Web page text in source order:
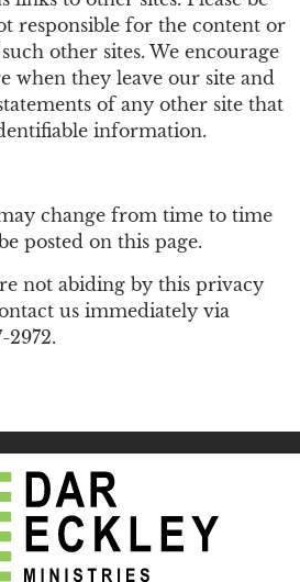
responsible for the content or
other sites. We encourage
when they leave our site and
of any other site that
information.
change from time to time
posted on this page.
not abiding by this privacy
us immediately via
2972.